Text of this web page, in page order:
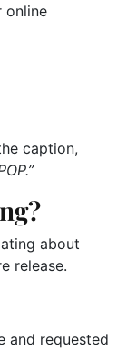
online
about
release.
and requested